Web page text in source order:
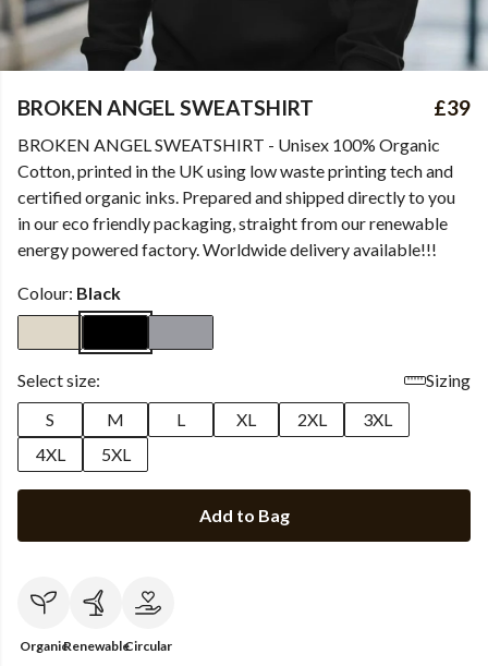
BROKEN ANGEL SWEATSHIRT £39
BROKEN ANGEL SWEATSHIRT - Unisex 100% Organic
Cotton, printed in the UK using low waste printing tech and
certified organic inks. Prepared and shipped directly to you
in our eco friendly packaging, straight from our renewable
energy powered factory. Worldwide delivery available!!!
Colour: Black
Select size:
Sizing
S
M L XL 2XL
3XL
4XL
5XL
Add to Bag
OrganicRenewableCircular